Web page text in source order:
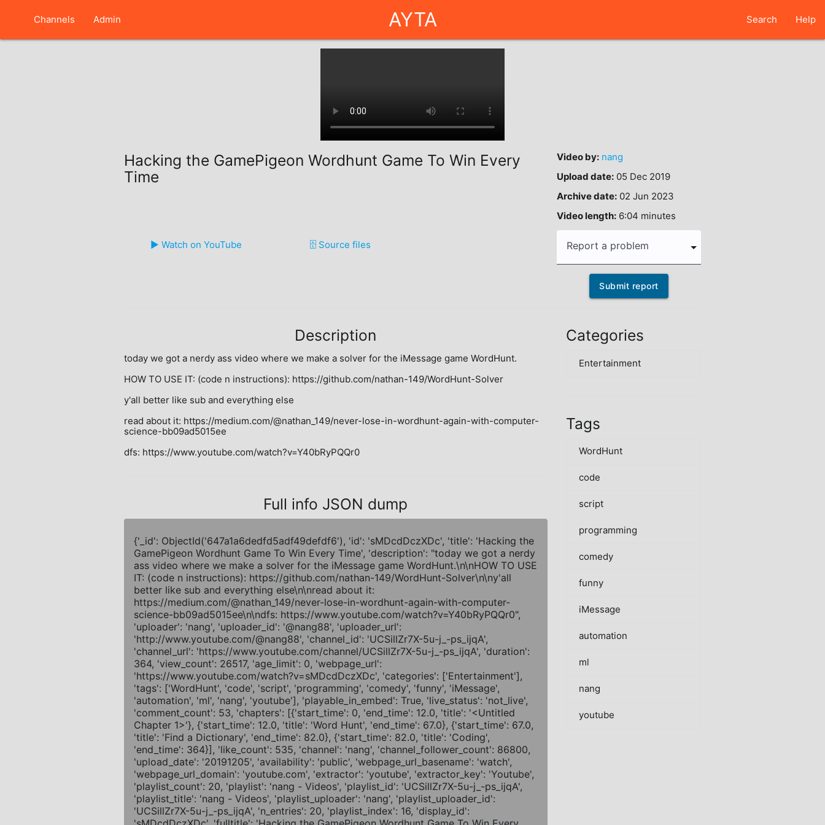
Channels Admin AYTA Search Help
Hacking the GamePigeon Wordhunt Game To Win Every
Time
Video by: nang
Upload date: 05 Dec 2019
Archive date: 02 Jun 2023
Video length: 6:04 minutes
▶️ Watch on YouTube 🗄️ Source files Report a problem
Submit report
Description
today we got a nerdy ass video where we make a solver for the iMessage game WordHunt.
HOW TO USE IT: (code n instructions): https://github.com/nathan-149/WordHunt-Solver
y'all better like sub and everything else
read about it: https://medium.com/@nathan_149/never-lose-in-wordhunt-again-with-computer-
science-bb09ad5015ee
dfs: https://www.youtube.com/watch?v=Y40bRyPQQr0
Full info JSON dump
Categories
Entertainment
Tags
WordHunt
code
script
programming
comedy
funny
iMessage
automation
ml
nang
youtube